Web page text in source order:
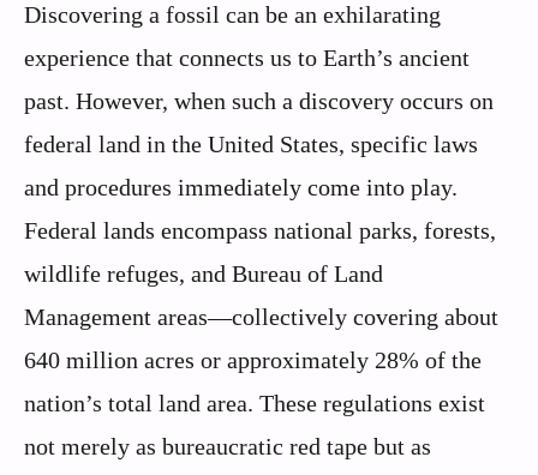
Discovering a fossil can be an exhilarating
experience that connects us to Earth’s ancient
past. However, when such a discovery occurs on
federal land in the United States, specific laws
and procedures immediately come into play.
Federal lands encompass national parks, forests,
wildlife refuges, and Bureau of Land
Management areas—collectively covering about
640 million acres or approximately 28% of the
nation’s total land area. These regulations exist
not merely as bureaucratic red tape but as